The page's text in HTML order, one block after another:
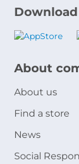
About
About us
Find a store
News
Social